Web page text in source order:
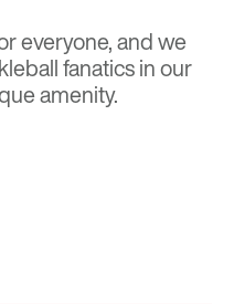
everyone, and we
fanatics in our
amenity.